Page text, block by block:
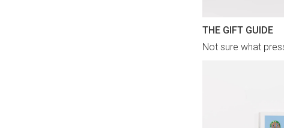
THE GIFT GUIDE
Not sure what